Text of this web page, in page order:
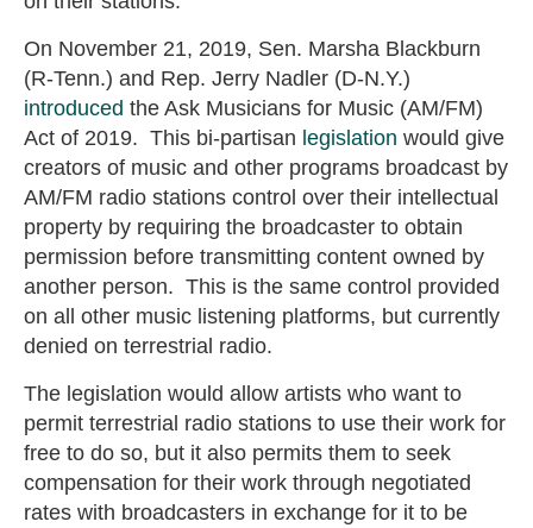
On November 21, 2019, Sen. Marsha Blackburn
(R-Tenn.) and Rep. Jerry Nadler (D-N.Y.)
introduced the Ask Musicians for Music (AM/FM)
Act of 2019. This bi-partisan legislation would give
creators of music and other programs broadcast by
AM/FM radio stations control over their intellectual
property by requiring the broadcaster to obtain
permission before transmitting content owned by
another person. This is the same control provided
on all other music listening platforms, but currently
denied on terrestrial radio.
The legislation would allow artists who want to
permit terrestrial radio stations to use their work for
free to do so, but it also permits them to seek
compensation for their work through negotiated
rates with broadcasters in exchange for it to be